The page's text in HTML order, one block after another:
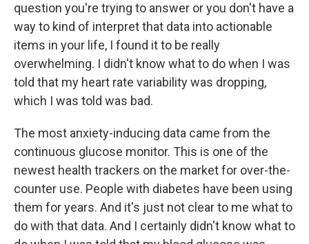
question you're trying to answer or you don't have a
way to kind of interpret that data into actionable
items in your life, I found it to be really
overwhelming. I didn't know what to do when I was
told that my heart rate variability was dropping,
which I was told was bad.
The most anxiety-inducing data came from the
continuous glucose monitor. This is one of the
newest health trackers on the market for over-the-
counter use. People with diabetes have been using
them for years. And it's just not clear to me what to
do with that data. And I certainly didn't know what to